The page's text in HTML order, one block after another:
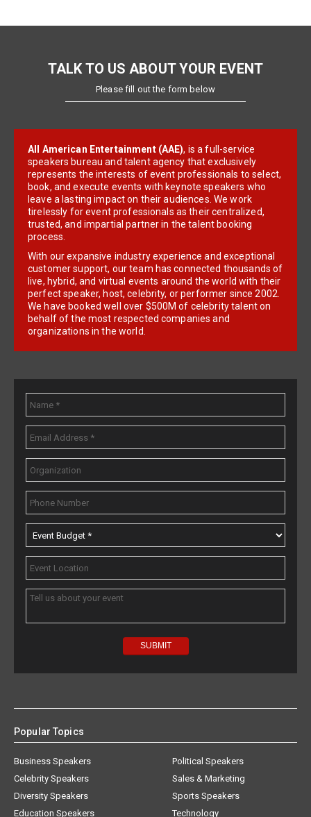
TALK TO US ABOUT YOUR EVENT
Please fill out the form below
All American Entertainment (AAE), is a full-service
speakers bureau and talent agency that exclusively
represents the interests of event professionals to select,
book, and execute events with keynote speakers who
leave a lasting impact on their audiences. We work
tirelessly for event professionals as their centralized,
trusted, and impartial partner in the talent booking
process.
With our expansive industry experience and exceptional
customer support, our team has connected thousands of
live, hybrid, and virtual events around the world with their
perfect speaker, host, celebrity, or performer since 2002.
We have booked well over $500M of celebrity talent on
behalf of the most respected companies and
organizations in the world.
Popular Topics
Business Speakers
Celebrity Speakers
Diversity Speakers
Education Speakers
Political Speakers
Sales & Marketing
Sports Speakers
Technology